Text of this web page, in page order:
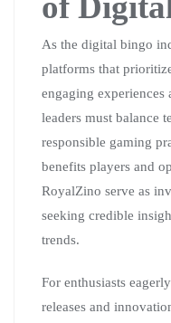
As the digital bingo
platforms that
engaging
leaders must balance
responsible gaming
benefits players and
RoyalZino serve as
seeking credible
trends.
For enthusiasts
releases and